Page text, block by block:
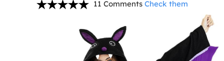
11 Comments Check them